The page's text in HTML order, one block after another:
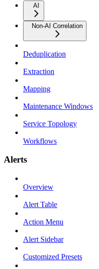
AI
Non-AI Correlation
Deduplication
Extraction
Mapping
Maintenance Windows
Service Topology
Workflows
Alerts
Overview
Alert Table
Action Menu
Alert Sidebar
Customized Presets